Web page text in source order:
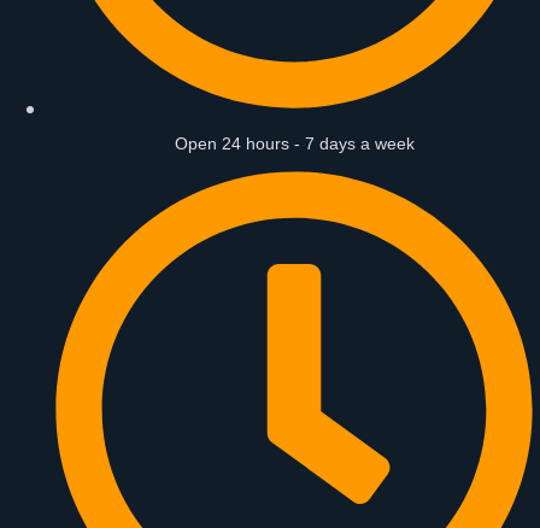
Open 24 hours - 7 days a week